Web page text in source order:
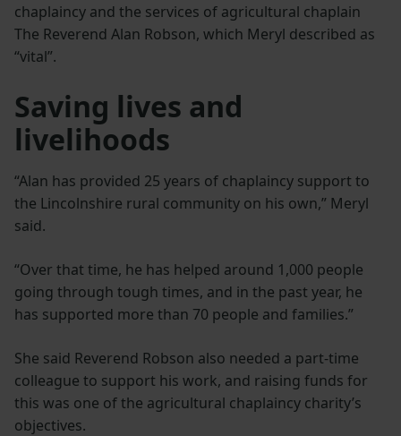
chaplaincy and the services of agricultural chaplain
The Reverend Alan Robson, which Meryl described as
“vital”.
Saving lives and
livelihoods
“Alan has provided 25 years of chaplaincy support to
the Lincolnshire rural community on his own,” Meryl
said.
“Over that time, he has helped around 1,000 people
going through tough times, and in the past year, he
has supported more than 70 people and families.”
She said Reverend Robson also needed a part-time
colleague to support his work, and raising funds for
this was one of the agricultural chaplaincy charity’s
objectives.